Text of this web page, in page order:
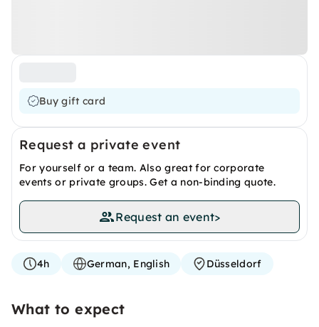
Buy gift card
Request a private event
For yourself or a team. Also great for corporate
events or private groups. Get a non-binding quote.
Request an event>
4h German, English Düsseldorf
What to expect